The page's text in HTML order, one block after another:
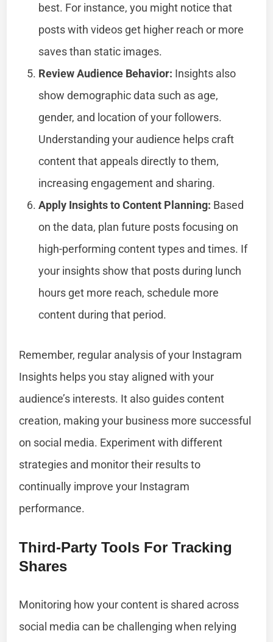
best. For instance, you might notice that
posts with videos get higher reach or more
saves than static images.
Review Audience Behavior: Insights also
show demographic data such as age,
gender, and location of your followers.
Understanding your audience helps craft
content that appeals directly to them,
increasing engagement and sharing.
Apply Insights to Content Planning: Based
on the data, plan future posts focusing on
high-performing content types and times. If
your insights show that posts during lunch
hours get more reach, schedule more
content during that period.
Remember, regular analysis of your Instagram
Insights helps you stay aligned with your
audience’s interests. It also guides content
creation, making your business more successful
on social media. Experiment with different
strategies and monitor their results to
continually improve your Instagram
performance.
Third-Party Tools For Tracking
Shares
Monitoring how your content is shared across
social media can be challenging when relying